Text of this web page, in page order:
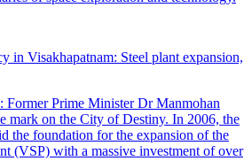
in Visakhapatnam: Steel plant expansion,